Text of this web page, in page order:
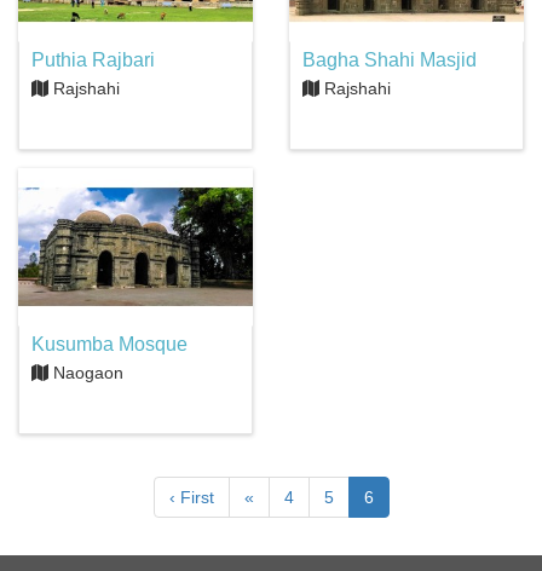
Puthia Rajbari
Rajshahi
Bagha Shahi Masjid
Rajshahi
Kusumba Mosque
Naogaon
‹ First « 4 5 6